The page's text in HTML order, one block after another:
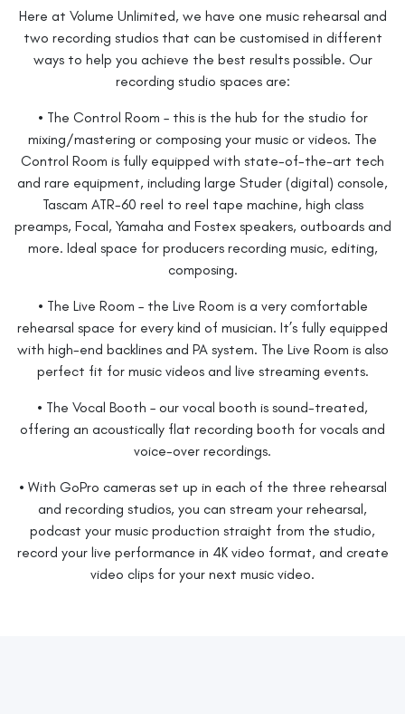
Here at Volume Unlimited, we have one music rehearsal and
two recording studios that can be customised in different
ways to help you achieve the best results possible. Our
recording studio spaces are:
• The Control Room – this is the hub for the studio for
mixing/mastering or composing your music or videos. The
Control Room is fully equipped with state-of-the-art tech
and rare equipment, including large Studer (digital) console,
Tascam ATR-60 reel to reel tape machine, high class
preamps, Focal, Yamaha and Fostex speakers, outboards and
more. Ideal space for producers recording music, editing,
composing.
• The Live Room – the Live Room is a very comfortable
rehearsal space for every kind of musician. It’s fully equipped
with high-end backlines and PA system. The Live Room is also
perfect fit for music videos and live streaming events.
• The Vocal Booth – our vocal booth is sound-treated,
offering an acoustically flat recording booth for vocals and
voice-over recordings.
• With GoPro cameras set up in each of the three rehearsal
and recording studios, you can stream your rehearsal,
podcast your music production straight from the studio,
record your live performance in 4K video format, and create
video clips for your next music video.